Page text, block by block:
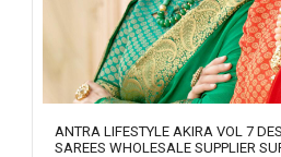
ANTRA LIFESTYLE AKIRA VOL 7
SAREES WHOLESALE SUPPLIER